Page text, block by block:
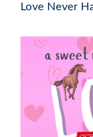
Love Never